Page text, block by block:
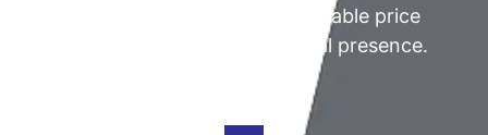
these items at a more affordable price
stems from our size and local presence.